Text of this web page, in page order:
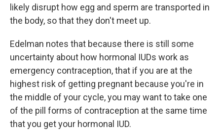
likely disrupt how egg and sperm are transported in
the body, so that they don't meet up.
Edelman notes that because there is still some
uncertainty about how hormonal IUDs work as
emergency contraception, that if you are at the
highest risk of getting pregnant because you're in
the middle of your cycle, you may want to take one
of the pill forms of contraception at the same time
that you get your hormonal IUD.